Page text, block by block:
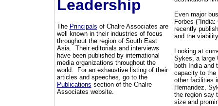
Leadership
The Principals of Chalre Associates are
well known in their industries of focus
throughout the region of South East
Asia. Their editorials and interviews
have been published by international
media organizations throughout the
world. For an exhaustive listing of their
articles and speeches, go to the
Publications section of the Chalre
Associates website.
Even major
Forbes
recently
and the
Looking at
Sykes, a large
both India and
capacity to the
other facilities
Hernandez,
the region say
size and